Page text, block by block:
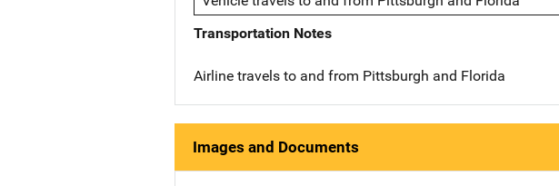
Transportation Notes
Airline travels to and from Pittsburgh and Florida
Images and Documents